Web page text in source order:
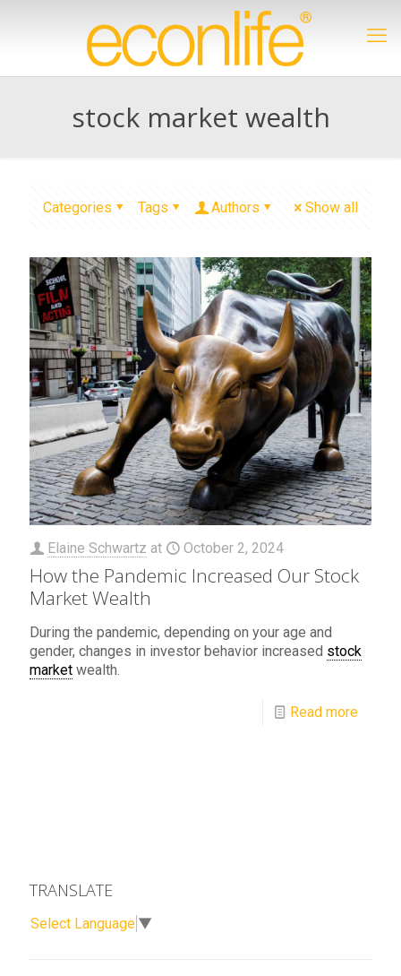
stock market wealth
Categories Tags Authors Show all
Elaine Schwartz at October 2, 2024
How the Pandemic Increased Our Stock
Market Wealth
During the pandemic, depending on your age and
gender, changes in investor behavior increased stock
market wealth.
Read more
TRANSLATE
Select Language ▼